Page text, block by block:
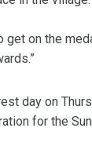
get on the
day on
for the